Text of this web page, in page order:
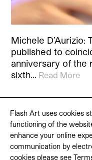
Flash Art uses cookies
functioning of the
enhance your online
communication by
cookies please see
Michele D’Aurizio:
published to
anniversary of the
sixth… Read More
Terms